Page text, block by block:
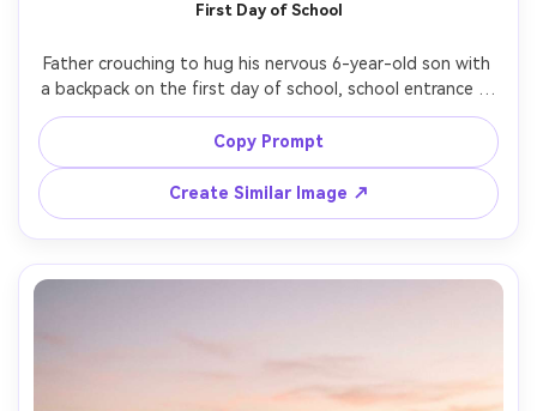
First Day of School
Father crouching to hug his nervous 6-year-old son with
a backpack on the first day of school, school entrance in
background, early morning soft light, supportive smile,
candid composition, shot on Sony A7IV, 85mm f/1.8,
shallow depth, photorealistic, gentle color grading --ar
4:5
Copy Prompt
Create Similar Image ↗